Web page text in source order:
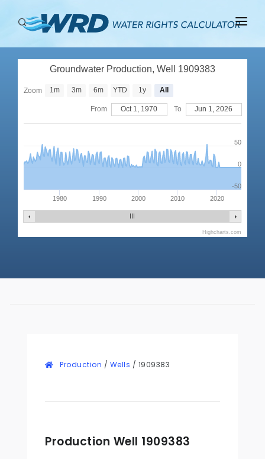
ABOUT
Groundwater Production, Well 1909383
1980 1990 2000 2010 2020
0
50
-50
Zoom 1m 3m 6m YTD 1y All
From Oct 1, 1970 To Jun 1, 2026
Highcharts.com
Production / Wells / 1909383
Production Well 1909383